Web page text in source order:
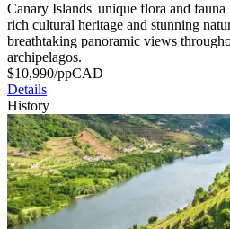
Canary Islands' unique flora and fauna
rich cultural heritage and stunning
breathtaking panoramic views
archipelagos.
$10,990/ppCAD
Details
History